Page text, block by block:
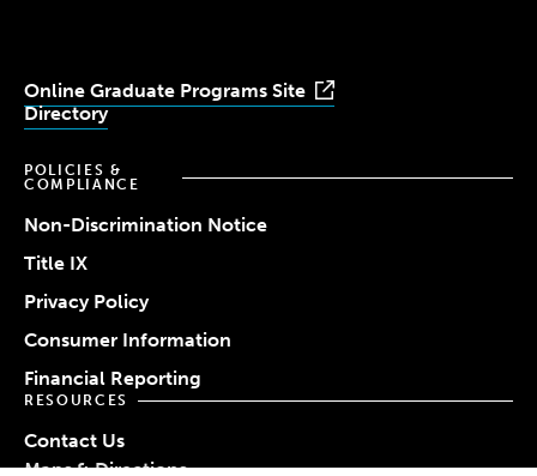
Online Graduate Programs Site
Directory
POLICIES &
COMPLIANCE
Non-Discrimination Notice
Title IX
Privacy Policy
Consumer Information
Financial Reporting
RESOURCES
Contact Us
Maps & Directions